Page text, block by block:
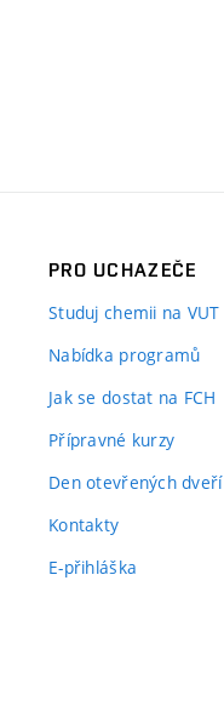
PRO UCHAZEČE
Studuj chemii na VUT
Nabídka programů
Jak se dostat na FCH
Přípravné kurzy
Den otevřených dveří
Kontakty
E-přihláška